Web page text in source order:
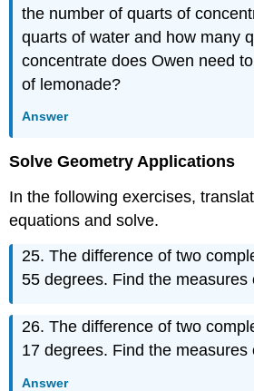
the number of quarts of
quarts of water and how many
concentrate does Owen need
of lemonade?
Answer
Solve Geometry Applications
In the following exercises,
equations and solve.
25. The difference of two
55 degrees. Find the measures
26. The difference of two
17 degrees. Find the measures
Answer